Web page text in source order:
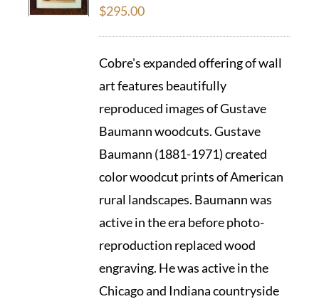
$295.00
Cobre's expanded offering of wall
art features beautifully
reproduced images of Gustave
Baumann woodcuts. Gustave
Baumann (1881-1971) created
color woodcut prints of American
rural landscapes. Baumann was
active in the era before photo-
reproduction replaced wood
engraving. He was active in the
Chicago and Indiana countryside